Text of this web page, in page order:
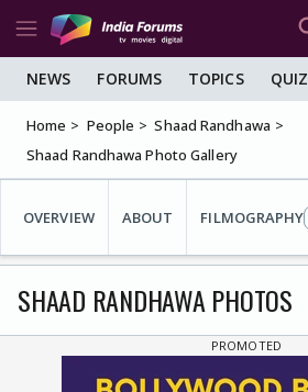
NEWS FORUMS TOPICS QUIZ
Home People
Shaad Randhawa
Shaad Randhawa Photo Gallery
OVERVIEW ABOUT FILMOGRAPHY
SHAAD RANDHAWA PHOTOS